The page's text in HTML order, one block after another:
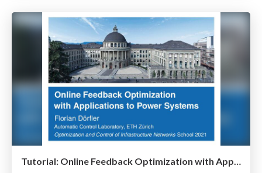
Tutorial: Online Feedback Optimization with Applications to Power Systems